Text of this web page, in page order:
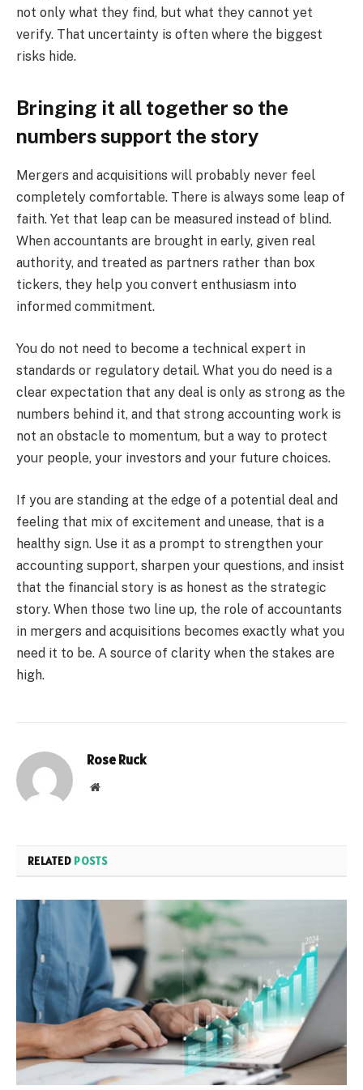
not only what they find, but what they cannot yet
verify. That uncertainty is often where the biggest
risks hide.
Bringing it all together so the
numbers support the story
Mergers and acquisitions will probably never feel
completely comfortable. There is always some leap of
faith. Yet that leap can be measured instead of blind.
When accountants are brought in early, given real
authority, and treated as partners rather than box
tickers, they help you convert enthusiasm into
informed commitment.
You do not need to become a technical expert in
standards or regulatory detail. What you do need is a
clear expectation that any deal is only as strong as the
numbers behind it, and that strong accounting work is
not an obstacle to momentum, but a way to protect
your people, your investors and your future choices.
If you are standing at the edge of a potential deal and
feeling that mix of excitement and unease, that is a
healthy sign. Use it as a prompt to strengthen your
accounting support, sharpen your questions, and insist
that the financial story is as honest as the strategic
story. When those two line up, the role of accountants
in mergers and acquisitions becomes exactly what you
need it to be. A source of clarity when the stakes are
high.
Rose Ruck
Website
RELATED POSTS